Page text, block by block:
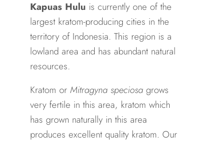
Kapuas Hulu is currently one of the
largest kratom-producing cities in the
territory of Indonesia. This region is a
lowland area and has abundant natural
resources.
Kratom or Mitragyna speciosa grows
very fertile in this area, kratom which
has grown naturally in this area
produces excellent quality kratom. Our